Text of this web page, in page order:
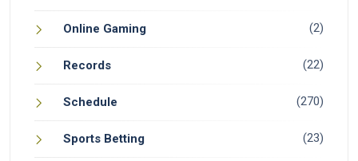
Online Gaming (2)
Records (22)
Schedule (270)
Sports Betting (23)